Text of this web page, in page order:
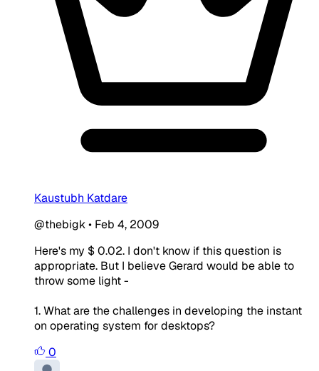
Kaustubh Katdare
@thebigk• Feb 4, 2009
Here's my $ 0.02. I don't know if this question is
appropriate. But I believe Gerard would be able to
throw some light -
1. What are the challenges in developing the instant
on operating system for desktops?
0